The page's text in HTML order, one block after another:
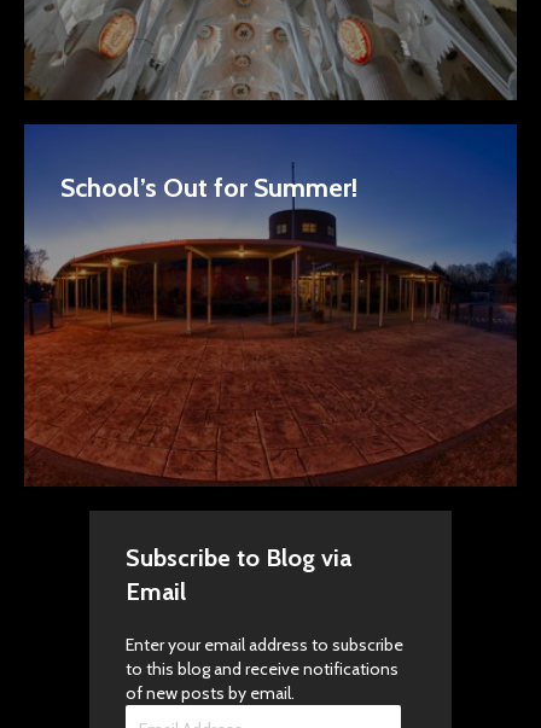
School’s Out for Summer!
Subscribe to Blog via
Email
Enter your email address to subscribe
to this blog and receive notifications
of new posts by email.